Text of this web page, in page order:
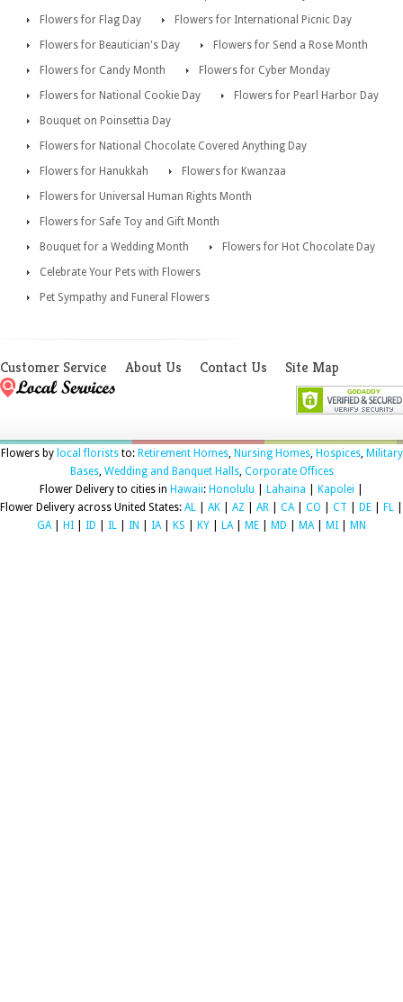
Flowers for Flag Day
Flowers for International Picnic Day
Flowers for Beautician's Day
Flowers for Send a Rose Month
Flowers for Candy Month
Flowers for Cyber Monday
Flowers for National Cookie Day
Flowers for Pearl Harbor Day
Bouquet on Poinsettia Day
Flowers for National Chocolate Covered Anything Day
Flowers for Hanukkah
Flowers for Kwanzaa
Flowers for Universal Human Rights Month
Flowers for Safe Toy and Gift Month
Bouquet for a Wedding Month
Flowers for Hot Chocolate Day
Celebrate Your Pets with Flowers
Pet Sympathy and Funeral Flowers
Customer Service About Us Contact Us Site Map
Flowers by local floriststo: Retirement Homes, Nursing Homes, Hospices, Military
Bases, Wedding and Banquet Halls, Corporate Offices
Flower Delivery to cities in Hawaii: Honolulu Lahaina Kapolei
Flower Delivery across United States: AL AK AZ AR CA| CO CT DE FL
GA| HI ID IL IN IA| KS KY LA| ME MD MA| MI MN